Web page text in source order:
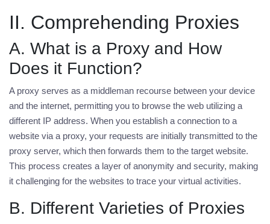
II. Comprehending Proxies
A. What is a Proxy and How
Does it Function?
A proxy serves as a middleman recourse between your device
and the internet, permitting you to browse the web utilizing a
different IP address. When you establish a connection to a
website via a proxy, your requests are initially transmitted to the
proxy server, which then forwards them to the target website.
This process creates a layer of anonymity and security, making
it challenging for the websites to trace your virtual activities.
B. Different Varieties of Proxies